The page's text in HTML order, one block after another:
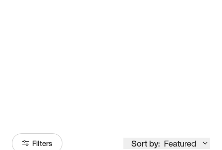
Filters Sort by: Featured